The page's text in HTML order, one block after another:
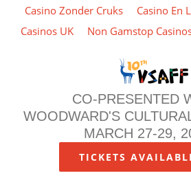
Casino Zonder Cruks Casino En
Casinos UK
Non Gamstop
CO-PRESENTED
WOODWARD'S
MARCH 27-29,
TICKETS